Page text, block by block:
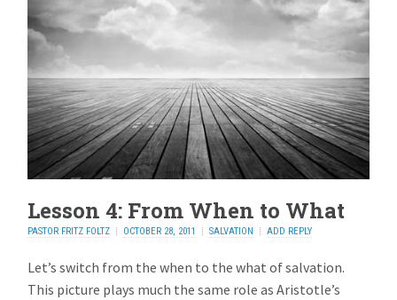
Lesson 4: From When to What
PASTOR FRITZ FOLTZ OCTOBER 28, 2011 SALVATION ADD REPLY
Let’s switch from the when to the what of salvation.
This picture plays much the same role as Aristotle’s